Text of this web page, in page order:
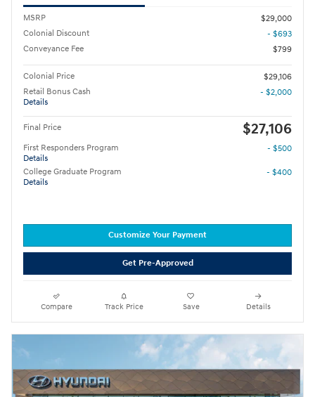
MSRP
$29,000
Colonial Discount
- $693
Conveyance Fee
$799
Colonial Price
$29,106
Retail Bonus Cash
Details
- $2,000
Final Price $27,106
First Responders Program
Details
- $500
College Graduate Program
Details
- $400
Customize Your Payment
Get Pre-Approved
Compare Track Price Save Details